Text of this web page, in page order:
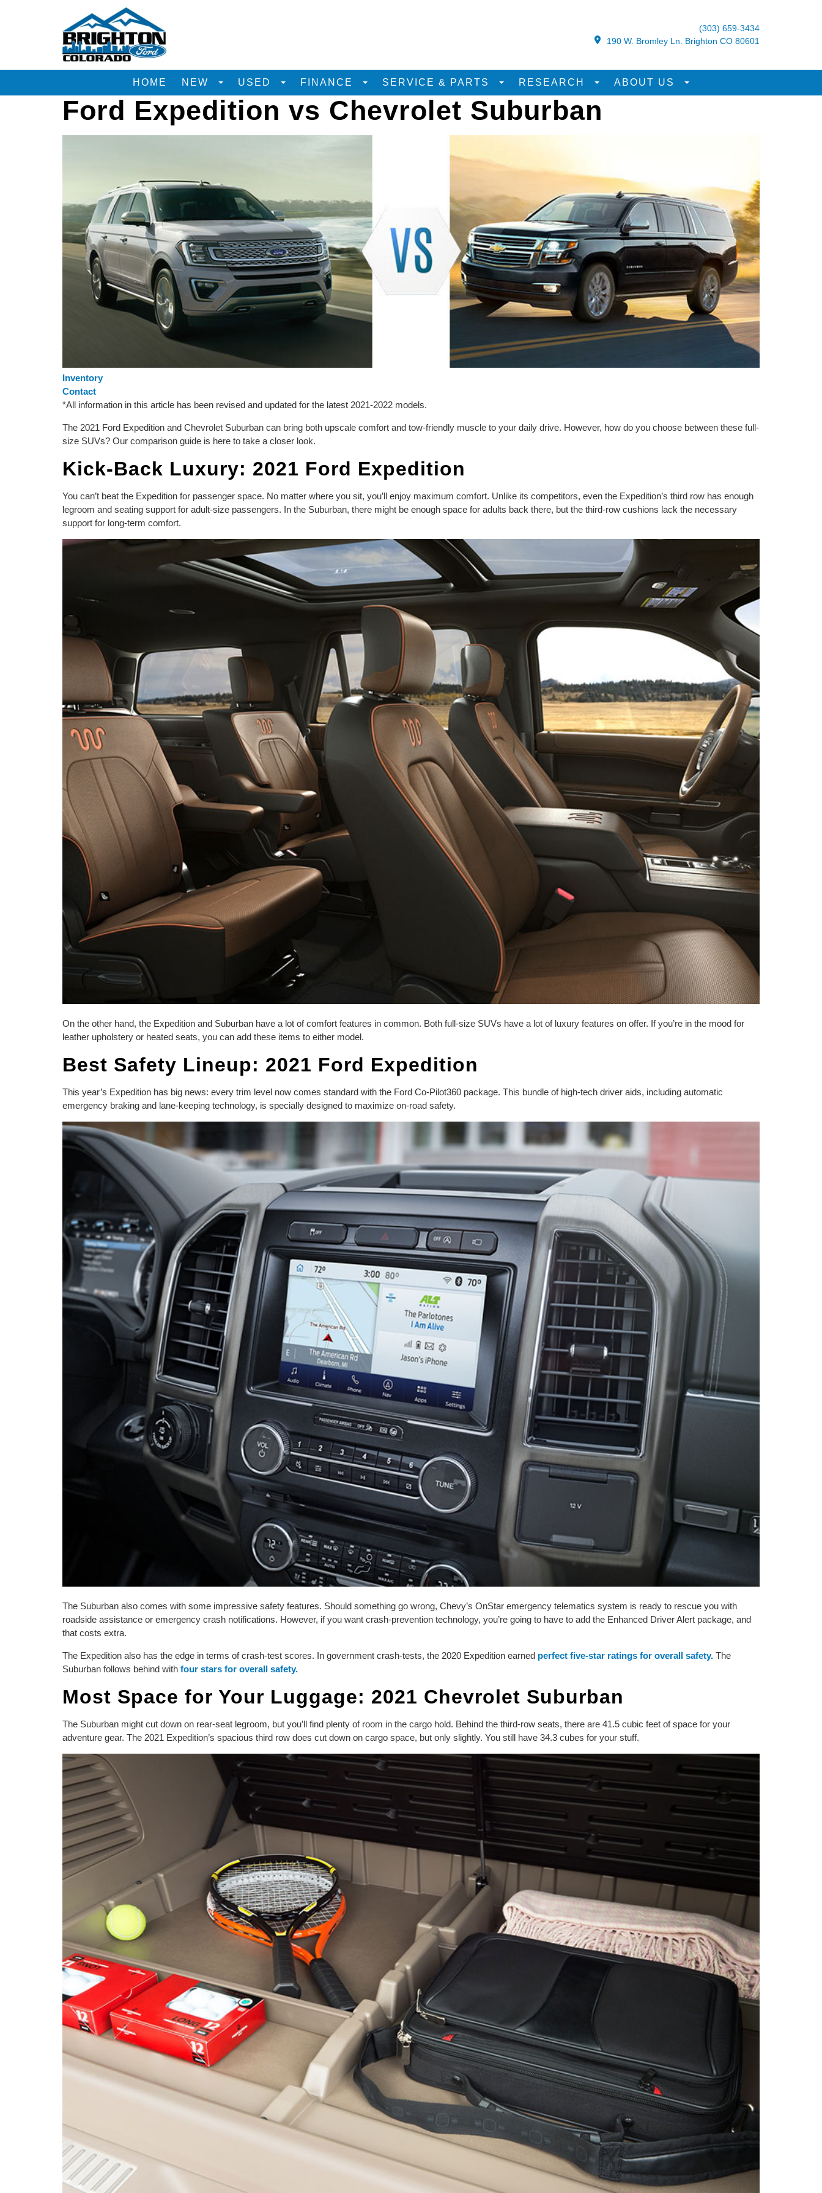
(303) 659-3434
190 W. Bromley Ln. Brighton CO 80601
HOME NEW USED FINANCE SERVICE & PARTS RESEARCH ABOUT US
Ford Expedition vs Chevrolet Suburban
Inventory
Contact
*All information in this article has been revised and updated for the latest 2021-2022 models.
The 2021 Ford Expedition and Chevrolet Suburban can bring both upscale comfort and tow-friendly muscle to your daily drive. However, how do you choose between these full-
size SUVs? Our comparison guide is here to take a closer look.
Kick-Back Luxury: 2021 Ford Expedition
You can’t beat the Expedition for passenger space. No matter where you sit, you’ll enjoy maximum comfort. Unlike its competitors, even the Expedition’s third row has enough
legroom and seating support for adult-size passengers. In the Suburban, there might be enough space for adults back there, but the third-row cushions lack the necessary
support for long-term comfort.
On the other hand, the Expedition and Suburban have a lot of comfort features in common. Both full-size SUVs have a lot of luxury features on offer. If you’re in the mood for
leather upholstery or heated seats, you can add these items to either model.
Best Safety Lineup: 2021 Ford Expedition
This year’s Expedition has big news: every trim level now comes standard with the Ford Co-Pilot360 package. This bundle of high-tech driver aids, including automatic
emergency braking and lane-keeping technology, is specially designed to maximize on-road safety.
The Suburban also comes with some impressive safety features. Should something go wrong, Chevy’s OnStar emergency telematics system is ready to rescue you with
roadside assistance or emergency crash notifications. However, if you want crash-prevention technology, you’re going to have to add the Enhanced Driver Alert package, and
that costs extra.
The Expedition also has the edge in terms of crash-test scores. In government crash-tests, the 2020 Expedition earned perfect five-star ratings for overall safety. The
Suburban follows behind with four stars for overall safety.
Most Space for Your Luggage: 2021 Chevrolet Suburban
The Suburban might cut down on rear-seat legroom, but you’ll find plenty of room in the cargo hold. Behind the third-row seats, there are 41.5 cubic feet of space for your
adventure gear. The 2021 Expedition’s spacious third row does cut down on cargo space, but only slightly. You still have 34.3 cubes for your stuff.